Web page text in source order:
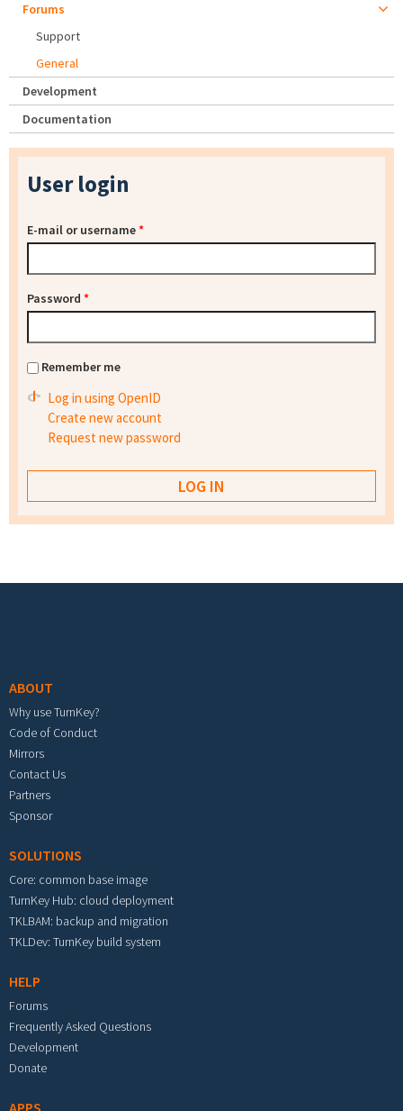
Forums
Support
General
Development
Documentation
User login
E-mail or username*
Password *
Remember me
Log in using OpenID
Create new account
Request new password
ABOUT
Why use TurnKey?
Code of Conduct
Mirrors
Contact Us
Partners
Sponsor
SOLUTIONS
Core: common base image
TurnKey Hub: cloud deployment
TKLBAM: backup and migration
TKLDev: TurnKey build system
HELP
Forums
Frequently Asked Questions
Development
Donate
APPS